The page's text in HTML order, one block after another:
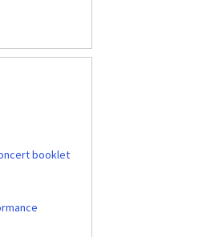
booklet